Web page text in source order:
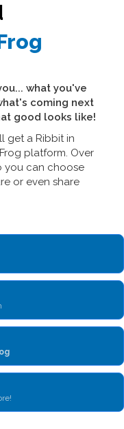
what you've
coming next
good looks like!
get a Ribbit in
platform. Over
you can choose
or even share